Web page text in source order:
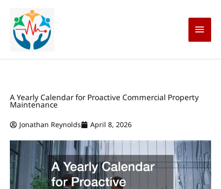
content
Main
A Yearly Calendar for Proactive Commercial Property
Maintenance
Jonathan Reynolds April 8, 2026